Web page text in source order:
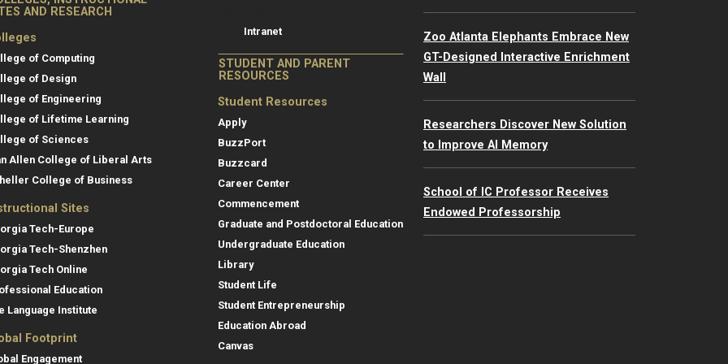
AND RESEARCH
of Computing
of Design
of Engineering
of Lifetime Learning
of Sciences
Allen College of Liberal Arts
College of Business
Sites
Tech-Europe
Tech-Shenzhen
Tech Online
Education
Language Institute
Footprint
Engagement
Intranet
STUDENT AND PARENT
RESOURCES
Student Resources
Apply
BuzzPort
Buzzcard
Career Center
Commencement
Graduate and Postdoctoral Education
Undergraduate Education
Library
Student Life
Student Entrepreneurship
Education Abroad
Canvas
Zoo Atlanta Elephants Embrace New
GT-Designed Interactive Enrichment
Wall
Researchers Discover New Solution
to Improve AI Memory
School of IC Professor Receives
Endowed Professorship